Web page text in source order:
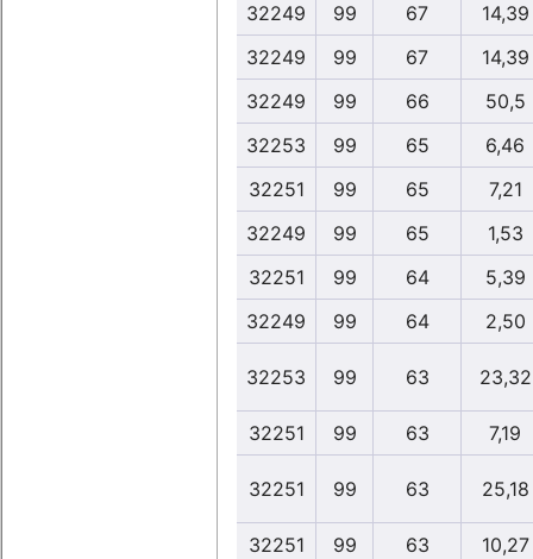
32249 99 67
14,39
32249
99 67
14,39
32249
99 66
50,5
32253
99 65
6,46
32251
99 65
7,21
32249
99 65
1,53
32251
99 64
5,39
32249
99 64 2,50
32253 99 63 23,32
32251 99 63 7,19
32251 99 63 25,18
32251 99 63
10,27